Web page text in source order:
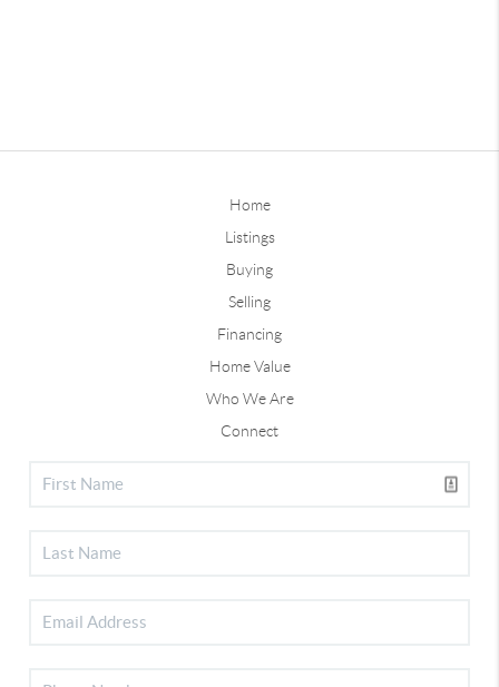
Home
Listings
Buying
Selling
Financing
Home Value
Who We Are
Connect